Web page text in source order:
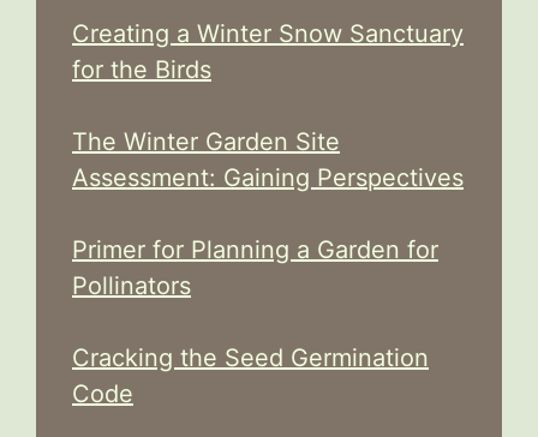
Creating a Winter Snow Sanctuary
for the Birds
The Winter Garden Site
Assessment: Gaining Perspectives
Primer for Planning a Garden for
Pollinators
Cracking the Seed Germination
Code